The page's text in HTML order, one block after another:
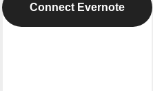
Connect Evernote